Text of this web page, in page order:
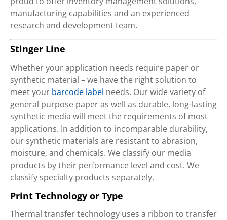
manufacturing capabilities and an experienced
research and development team.
Stinger Line
Whether your application needs require paper or
synthetic material – we have the right solution to
meet your barcode label needs. Our wide variety of
general purpose paper as well as durable, long-lasting
synthetic media will meet the requirements of most
applications. In addition to incomparable durability,
our synthetic materials are resistant to abrasion,
moisture, and chemicals. We classify our media
products by their performance level and cost. We
classify specialty products separately.
Print Technology or Type
Thermal transfer technology uses a ribbon to transfer